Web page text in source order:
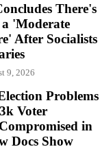
There's
'Moderate
After Socialists
9, 2026
Problems
Voter
in
Docs Show